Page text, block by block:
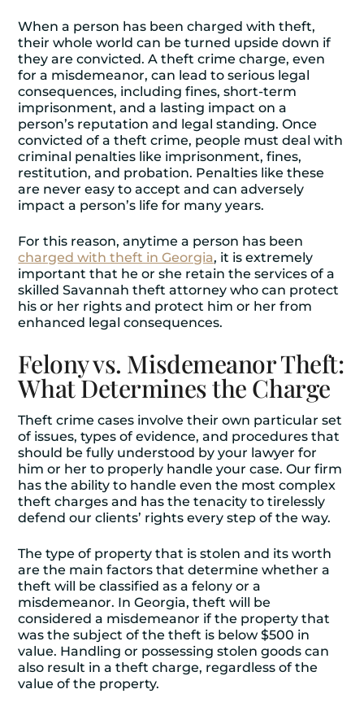
When a person has been charged with theft,
their whole world can be turned upside down if
they are convicted. A theft crime charge, even
for a misdemeanor, can lead to serious legal
consequences, including fines, short-term
imprisonment, and a lasting impact on a
person’s reputation and legal standing. Once
convicted of a theft crime, people must deal with
criminal penalties like imprisonment, fines,
restitution, and probation. Penalties like these
are never easy to accept and can adversely
impact a person’s life for many years.
For this reason, anytime a person has been
charged with theft in Georgia, it is extremely
important that he or she retain the services of a
skilled Savannah theft attorney who can protect
his or her rights and protect him or her from
enhanced legal consequences.
Felony vs. Misdemeanor Theft:
What Determines the Charge
Theft crime cases involve their own particular set
of issues, types of evidence, and procedures that
should be fully understood by your lawyer for
him or her to properly handle your case. Our firm
has the ability to handle even the most complex
theft charges and has the tenacity to tirelessly
defend our clients’ rights every step of the way.
The type of property that is stolen and its worth
are the main factors that determine whether a
theft will be classified as a felony or a
misdemeanor. In Georgia, theft will be
considered a misdemeanor if the property that
was the subject of the theft is below $500 in
value. Handling or possessing stolen goods can
also result in a theft charge, regardless of the
value of the property.